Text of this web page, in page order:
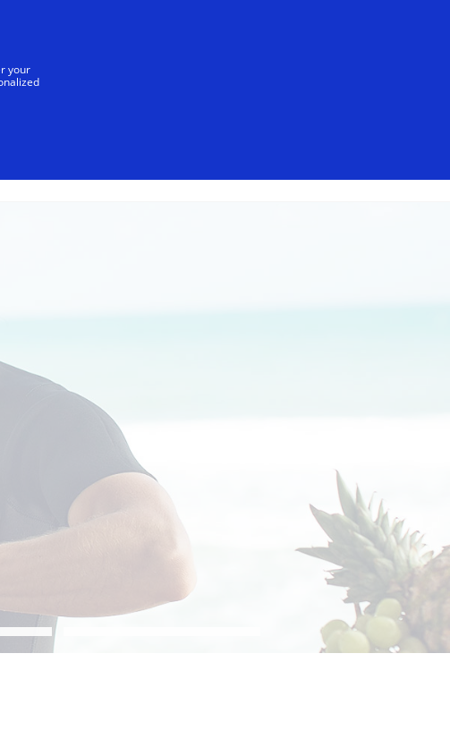
Visa. These messages are not sent by
should ignore these messages,
contact your card issuer.
your